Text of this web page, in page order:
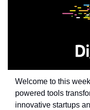
Welcome to this
powered tools
innovative startups